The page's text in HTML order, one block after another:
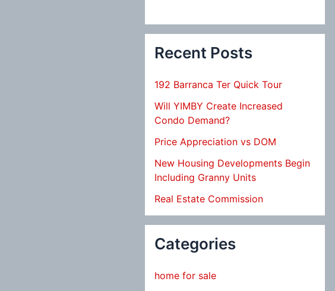
Recent Posts
192 Barranca Ter Quick Tour
Will YIMBY Create Increased
Condo Demand?
Price Appreciation vs DOM
New Housing Developments Begin
Including Granny Units
Real Estate Commission
Categories
home for sale